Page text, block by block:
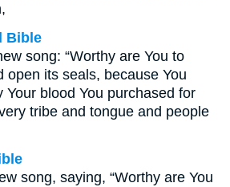
Bible
song: “Worthy are You to
open its seals, because You
Your blood You purchased for
tribe and tongue and people
song, saying, “Worthy are You